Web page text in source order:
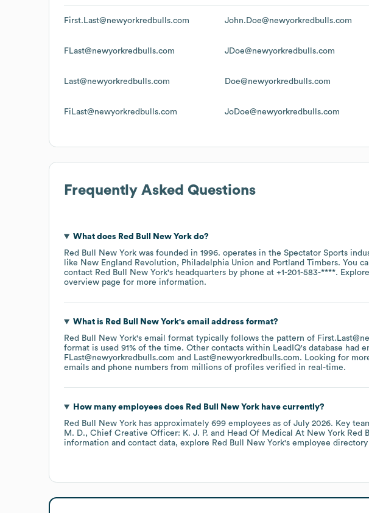
First.Last@newyorkredbulls.com John.Doe@newyorkredbulls.com
FLast@newyorkredbulls.com JDoe@newyorkredbulls.com
Last@newyorkredbulls.com Doe@newyorkredbulls.com
FiLast@newyorkredbulls.com JoDoe@newyorkredbulls.com
Frequently Asked Questions
What does Red Bull New Yorkdo?
Red Bull New York was founded in 1996. operates in the Spectator Sports
like New England Revolution Philadelphia Union Portland Timbers. You
contact Red Bull New York's headquarters by phone at +1-201-583-****. Explore
overview page for more information.
What is Red Bull New York's email address format?
Red Bull New York's email format typically follows the pattern of
format is used 91% of the time. Other contacts within LeadIQ's database had
FLast@newyorkredbulls.com
Last@newyorkredbulls.com. Looking for
emails and phone numbers from millions of profiles verified in real-time.
How many employees does Red Bull New Yorkhave currently?
Red Bull New York has approximately 699 employees as of July 2026. Key
M. D.
Chief Creative Officer: K. J. P. Head Of Medical At New York Red
information and contact data, explore Red Bull New York's employee directory